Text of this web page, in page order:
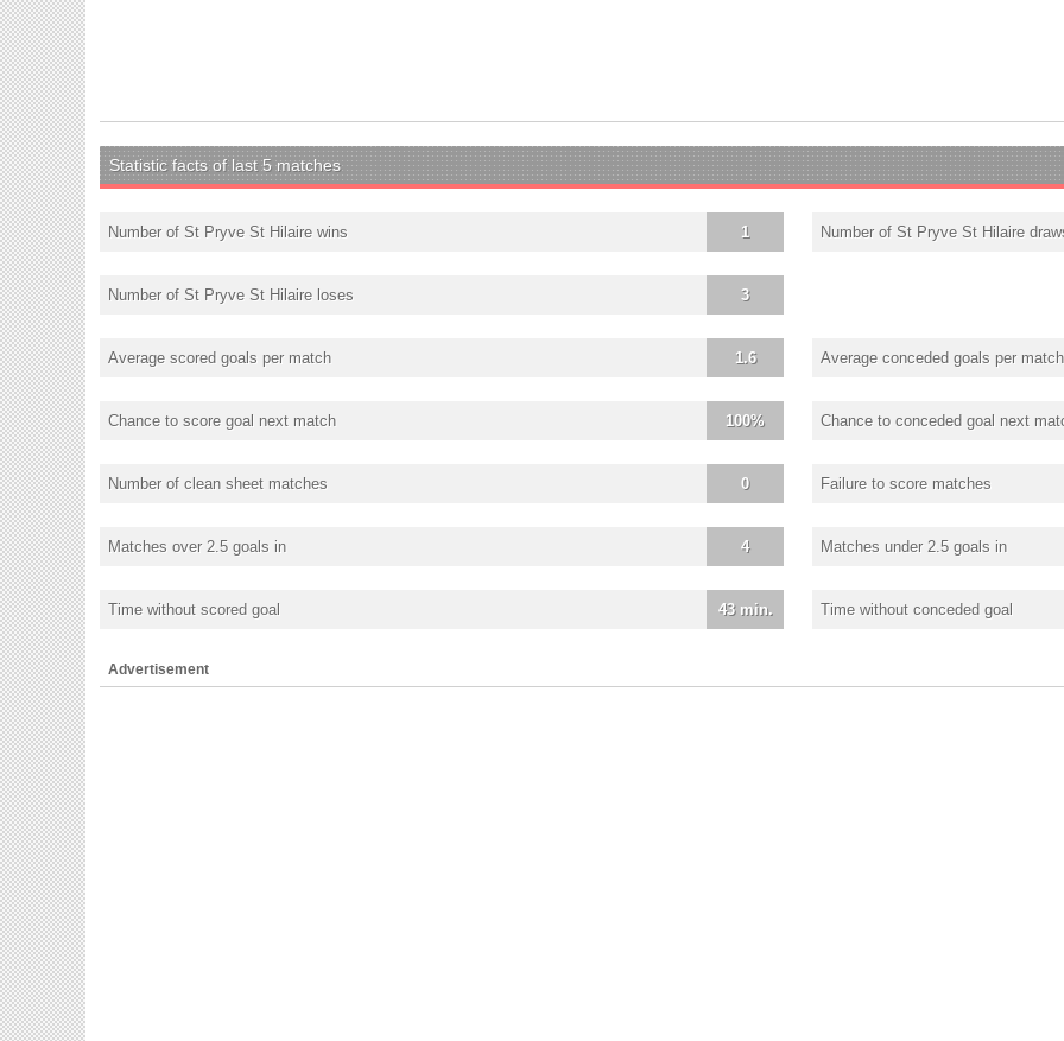
Statistic facts of last 5 matches
1
Number of St Pryve St Hilaire wins Number of St Pryve St Hilaire
3
Number of St Pryve St Hilaire loses
1.6
Average scored goals per match Average conceded goals per match
100%
Chance to score goal next match Chance to conceded goal next
0
Number of clean sheet matches Failure to score matches
4
Matches over 2.5 goals in Matches under 2.5 goals in
43 min.
Time without scored goal Time without conceded goal
Advertisement